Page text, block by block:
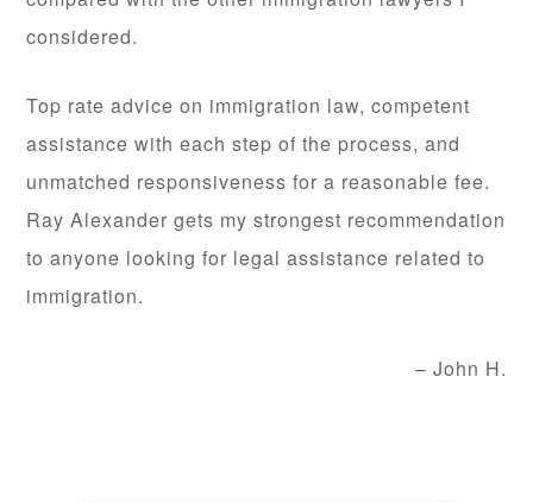
considered.
Top rate advice on immigration law, competent
assistance with each step of the process, and
unmatched responsiveness for a reasonable fee.
Ray Alexander gets my strongest recommendation
to anyone looking for legal assistance related to
immigration.
John H.